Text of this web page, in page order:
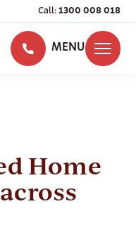
Call: 1300 008 018
MENU
Home